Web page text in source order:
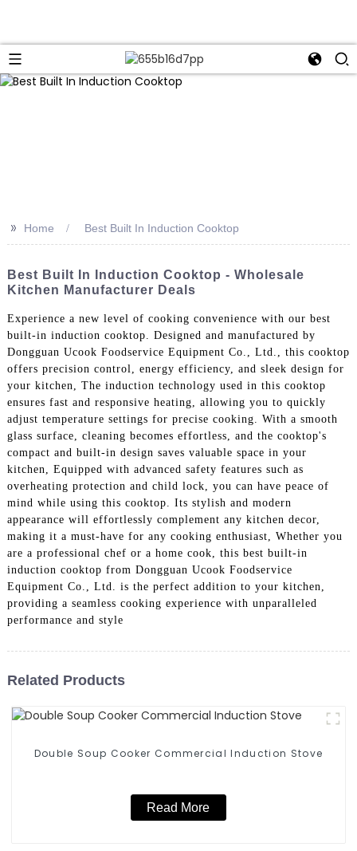
>> Home Best Built In Induction Cooktop
Best Built In Induction Cooktop - Wholesale
Kitchen Manufacturer Deals
Experience a new level of cooking convenience with our best
built-in induction cooktop. Designed and manufactured by
Dongguan Ucook Foodservice Equipment Co., Ltd., this cooktop
offers precision control, energy efficiency, and sleek design for
your kitchen, The induction technology used in this cooktop
ensures fast and responsive heating, allowing you to quickly
adjust temperature settings for precise cooking. With a smooth
glass surface, cleaning becomes effortless, and the cooktop's
compact and built-in design saves valuable space in your
kitchen, Equipped with advanced safety features such as
overheating protection and child lock, you can have peace of
mind while using this cooktop. Its stylish and modern
appearance will effortlessly complement any kitchen decor,
making it a must-have for any cooking enthusiast, Whether you
are a professional chef or a home cook, this best built-in
induction cooktop from Dongguan Ucook Foodservice
Equipment Co., Ltd. is the perfect addition to your kitchen,
providing a seamless cooking experience with unparalleled
performance and style
Related Products
Double Soup Cooker Commercial Induction Stove
Read More